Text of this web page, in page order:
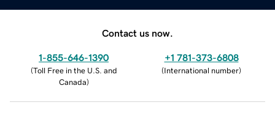
Contact us now.
1-855-646-1390
(Toll Free in the U.S. and
Canada)
+1 781-373-6808
(International number)